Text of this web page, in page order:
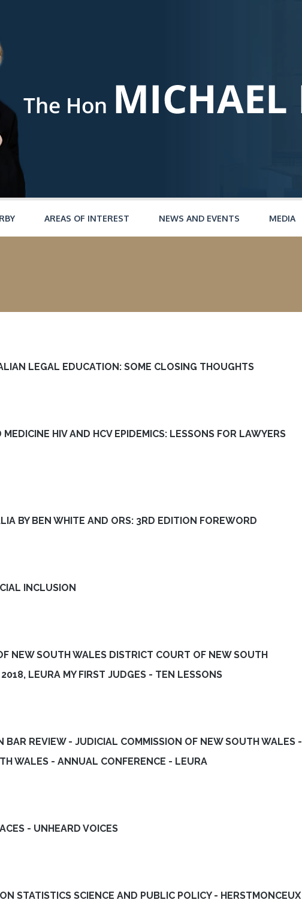
AREAS OF INTEREST NEWS AND EVENTS MEDIA
LEGAL EDUCATION: SOME CLOSING THOUGHTS
HIV AND HCV EPIDEMICS: LESSONS FOR LAWYERS
BY BEN WHITE AND ORS: 3RD EDITION FOREWORD
INCLUSION
NEW SOUTH WALES DISTRICT COURT OF NEW SOUTH
LEURA MY FIRST JUDGES - TEN LESSONS
REVIEW - JUDICIAL COMMISSION OF NEW SOUTH WALES -
WALES - ANNUAL CONFERENCE - LEURA
- UNHEARD VOICES
STATISTICS SCIENCE AND PUBLIC POLICY - HERSTMONCEUX